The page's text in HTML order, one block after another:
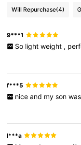
Will Repurchase(4)
9***1
So light weight ,
f***5
nice and my son was
l***a